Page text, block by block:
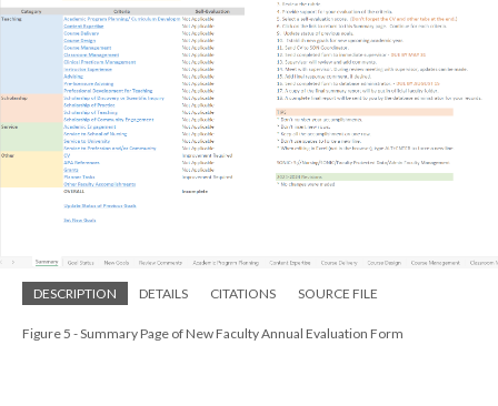
DESCRIPTION DETAILS CITATIONS SOURCE FILE
Figure 5 - Summary Page of New Faculty Annual Evaluation Form